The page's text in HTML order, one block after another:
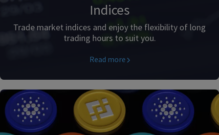
Indices
Trade market indices and enjoy the flexibility of long
trading hours to suit you.
Read more